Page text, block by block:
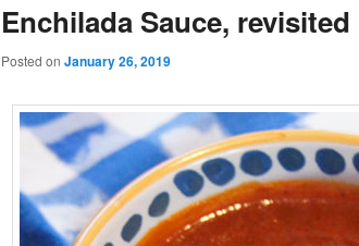
Enchilada Sauce, revisited
Posted on January 26, 2019